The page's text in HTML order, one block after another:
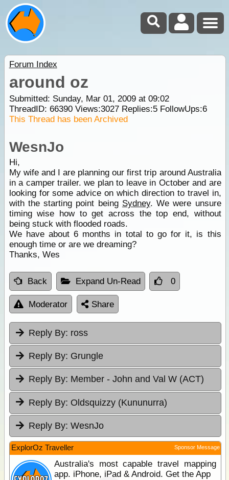
Forum Index
around oz
Submitted: Sunday, Mar 01, 2009 at 09:02
ThreadID: 66390Views:3027Replies:5FollowUps:6
This Thread has been Archived
WesnJo
Hi,
My wife and I are planning our first trip around Australia
in a camper trailer. we plan to leave in October and are
looking for some advice on which direction to travel in,
with the starting point being Sydney. We were unsure
timing wise how to get across the top end, without
being stuck with flooded roads.
We have about 6 months in total to go for it, is this
enough time or are we dreaming?
Thanks, Wes
Back Expand Un-Read 0
Moderator Share
Reply By: ross
Reply By: Grungle
Reply By: Member - John and Val W (ACT)
Reply By: Oldsquizzy (Kununurra)
Reply By: WesnJo
ExplorOz Traveller Sponsor Message
Australia's most capable travel mapping
app. iPhone, iPad & Android. Get the App